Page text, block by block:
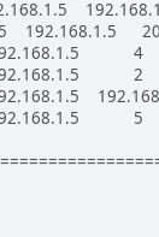
192.168.1.5 20
192.168.1.5
192.168.1.5
192.168.1.5